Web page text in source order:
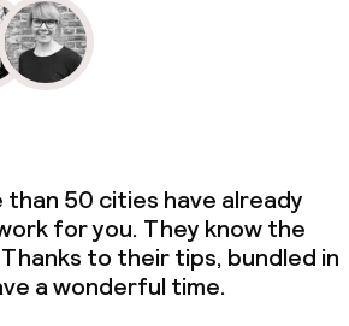
than 50 cities have already
for you. They know the
to their tips, bundled in
a wonderful time.